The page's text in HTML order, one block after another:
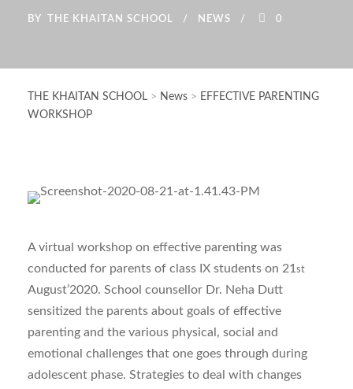
BY THE KHAITAN SCHOOL NEWS 0
THE KHAITAN SCHOOL > News > EFFECTIVE PARENTING
WORKSHOP
A virtual workshop on effective parenting was
conducted for parents of class IX students on 21 st
August’2020. School counsellor Dr. Neha Dutt
sensitized the parents about goals of effective
parenting and the various physical, social and
emotional challenges that one goes through during
adolescent phase. Strategies to deal with changes